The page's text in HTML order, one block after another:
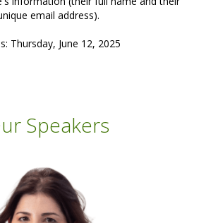
email address).
Thursday, June 12, 2025
Speakers